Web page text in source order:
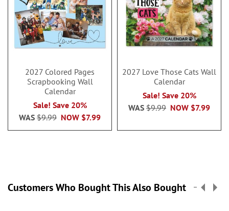
2027 Colored Pages
Scrapbooking Wall
Calendar
Sale! Save 20%
NOW $7.99
WAS $9.99
2027 Love Those Cats Wall
Calendar
Sale! Save 20%
NOW $7.99
WAS $9.99
Customers Who Bought This Also Bought